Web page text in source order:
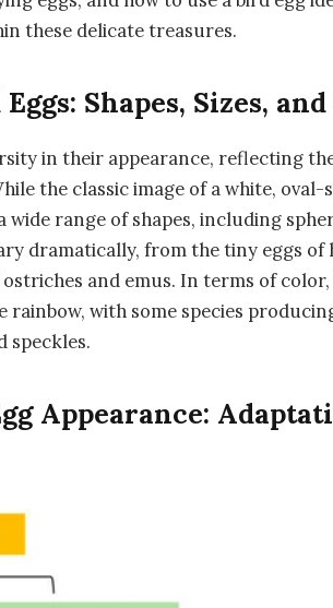
these delicate treasures.
Shapes, Sizes,
in their appearance, reflecting
the classic image of a white, oval-
wide range of shapes, including
dramatically, from the tiny eggs
and emus. In terms of color,
with some species
speckles.
Appearance: